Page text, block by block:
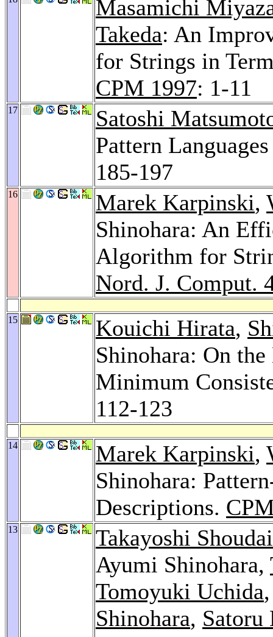
Masamichi
Takeda: An
for Strings in
CPM 1997: 1-11
17
Satoshi
Pattern
185-197
16 Marek Karpinski,
Shinohara: An
Algorithm for
Nord. J. Comput.
15 Kouichi Hirata,
Shinohara: On
Minimum
112-123
14 Marek Karpinski,
Shinohara:
Descriptions.
13
Takayoshi Shoudai
Ayumi Shinohara,
Tomoyuki Uchida
Shinohara, Satoru